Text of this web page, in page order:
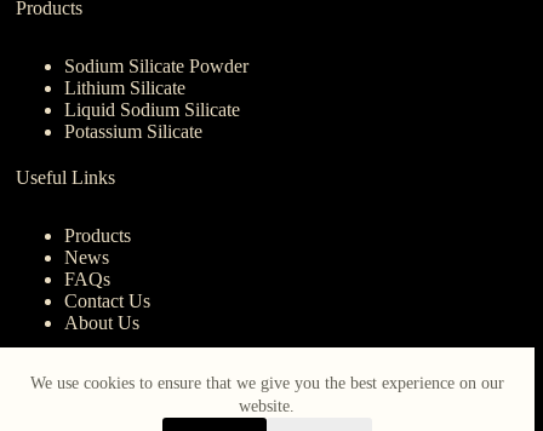
We use cookies to ensure that we give you the best experience on our
website.
Products
Sodium Silicate Powder
Lithium Silicate
Liquid Sodium Silicate
Potassium Silicate
Useful Links
Products
News
FAQs
Contact Us
About Us